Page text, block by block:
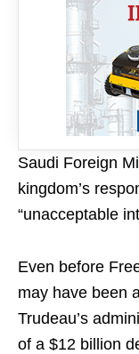
Saudi Foreign
kingdom’s
“unacceptable
Even before
may have been
Trudeau’s
of a $12 billion